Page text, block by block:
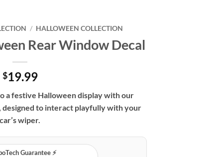
/ HALLOWEEN COLLECTION
Rear Window Decal
$19.99
a festive Halloween display with our
designed to interact playfully with your
car’s wiper.
Guarantee ⚡️